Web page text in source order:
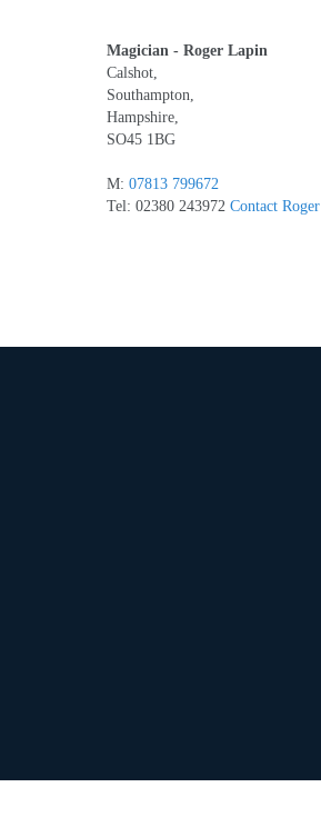
Magician - Roger Lapin
Calshot,
Southampton,
Hampshire,
SO45 1BG
M: 07813 799672
Tel: 02380 243972 Contact Roger